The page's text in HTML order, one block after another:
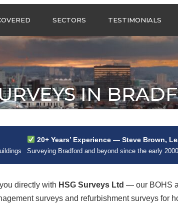
HSG Surveys Ltd
Call us anytime
IN
IN
IN
SECTORS
FOR CONSTRUCTION
ASBESTOS SURVEYS
FOR EDUCATION
ASBESTOS SURVEYS
FOR INDUSTRIAL UNITS
ASBESTOS SURVEYS
FOR RETAIL
PROPERTIES
TESTIMONIALS
IN
20+ Years’ Experience — Steve Brown,
Surveying Bradford and beyond since the early
directly with HSG Surveys Ltd — our BOHS
surveys and refurbishment surveys for